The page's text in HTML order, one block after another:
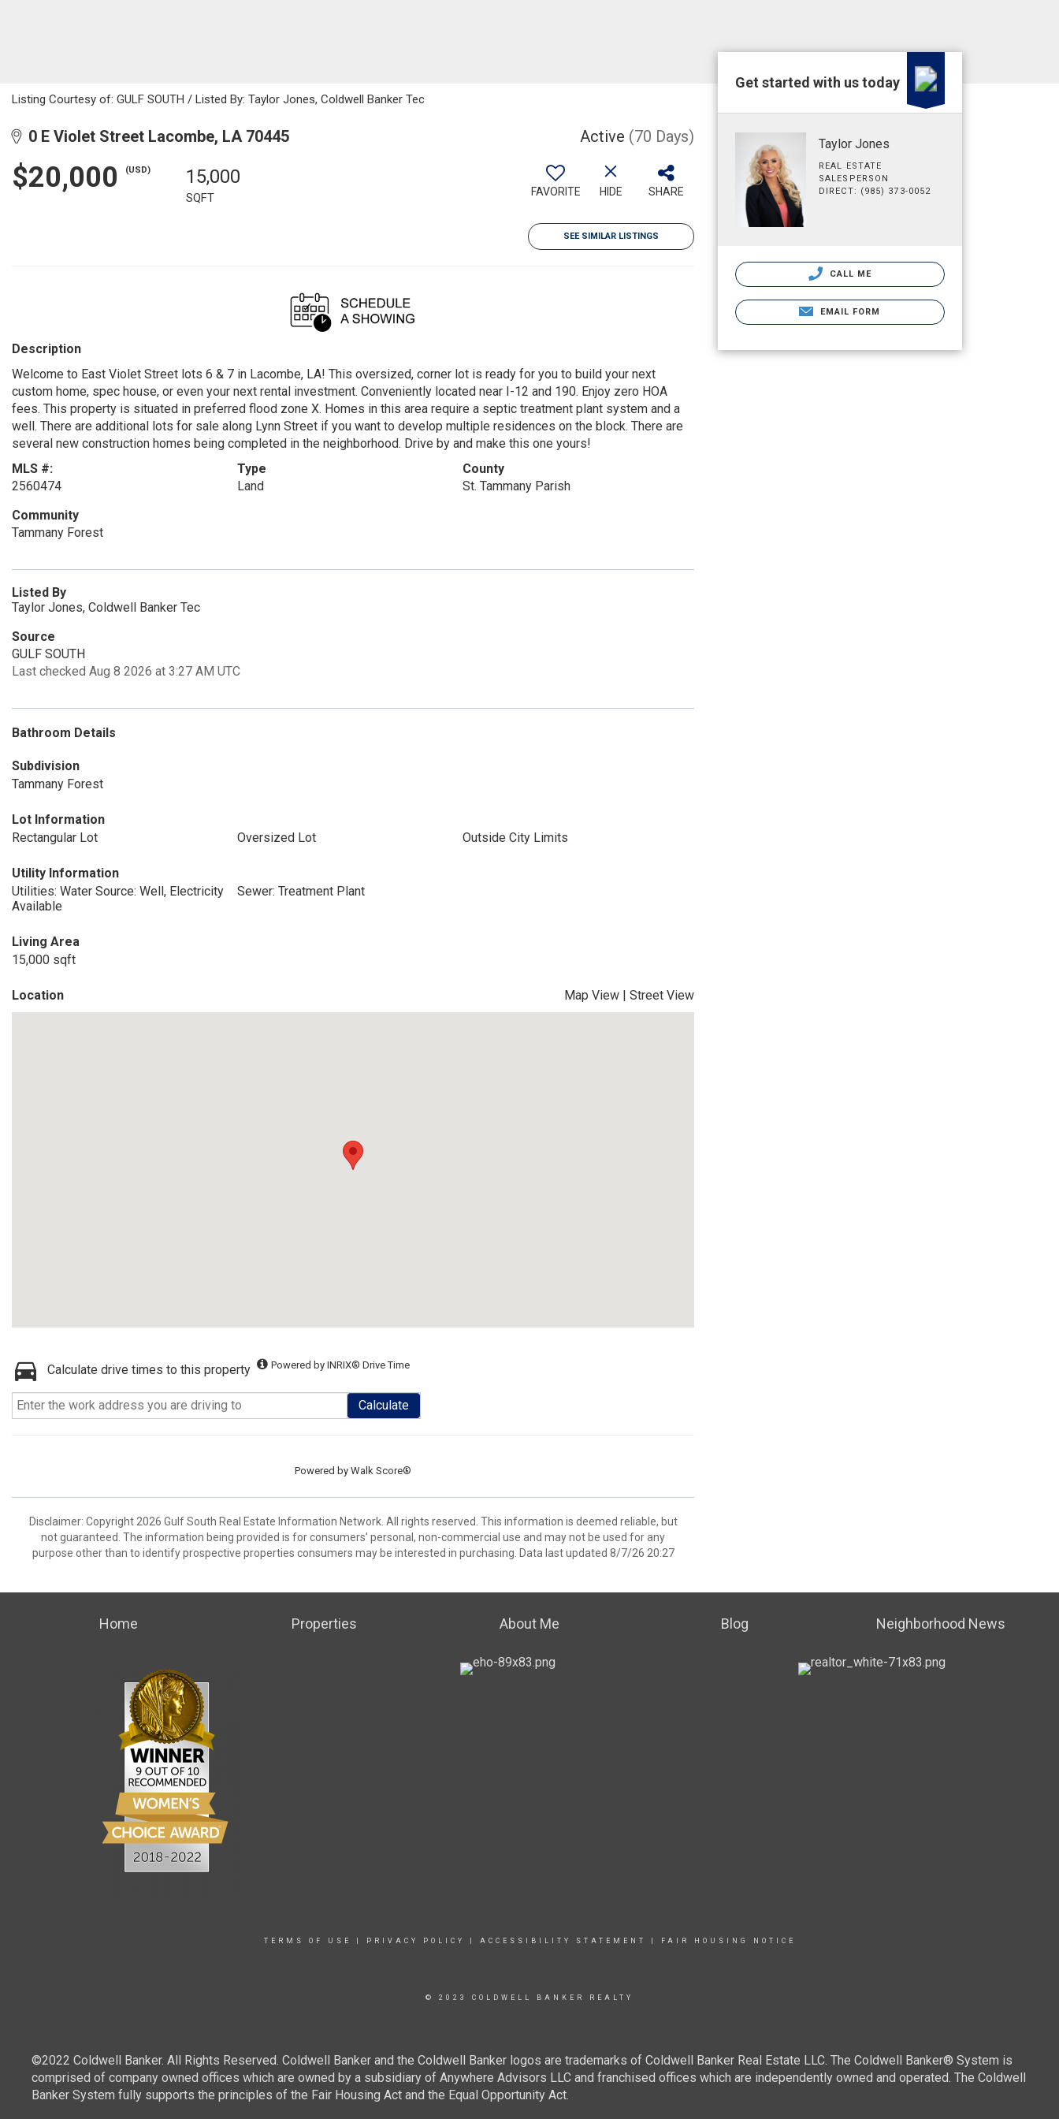
Listing Courtesy of: GULF SOUTH / Listed By: Taylor Jones, Coldwell Banker Tec
0 E Violet Street Lacombe, LA 70445 Active (70 Days)
$20,000 (USD) 15,000
SQFT FAVORITE HIDE SHARE
SEE SIMILAR LISTINGS
Description
Welcome to East Violet Street lots 6 & 7 in Lacombe, LA! This oversized, corner lot is ready for you to build your next
custom home, spec house, or even your next rental investment. Conveniently located near I-12 and 190. Enjoy zero HOA
fees. This property is situated in preferred flood zone X. Homes in this area require a septic treatment plant system and a
well. There are additional lots for sale along Lynn Street if you want to develop multiple residences on the block. There are
several new construction homes being completed in the neighborhood. Drive by and make this one yours!
MLS #:
2560474
Type
Land
County
St. Tammany Parish
Community
Tammany Forest
Listed By
Taylor Jones, Coldwell Banker Tec
Source
GULF SOUTH
Last checked Aug 8 2026 at 3:27 AM UTC
Bathroom Details
Subdivision
Tammany Forest
Lot Information
Rectangular Lot
Oversized Lot Outside City Limits
Utility Information
Utilities: Water Source: Well, Electricity
Available
Sewer: Treatment Plant
Living Area
15,000 sqft
Location Map View | Street View
Calculate drive times to this property Powered by INRIX® Drive Time
Calculate
Powered by Walk Score®
Disclaimer: Copyright 2026 Gulf South Real Estate Information Network. All rights reserved. This information is deemed reliable, but
not guaranteed. The information being provided is for consumers’ personal, non-commercial use and may not be used for any
purpose other than to identify prospective properties consumers may be interested in purchasing. Data last updated 8/7/26 20:27
Get started with us today
Taylor Jones
REAL ESTATE
SALESPERSON
DIRECT: (985) 373-0052
CALL ME
EMAIL FORM
Home Properties About Me Blog Neighborhood News
TERMS OF USE PRIVACY POLICY ACCESSIBILITY STATEMENT FAIR HOUSING NOTICE
© 2023 COLDWELL BANKER REALTY
©2022 Coldwell Banker. All Rights Reserved. Coldwell Banker and the Coldwell Banker logos are trademarks of Coldwell Banker Real Estate LLC. The Coldwell Banker® System is
comprised of company owned offices which are owned by a subsidiary of Anywhere Advisors LLC and franchised offices which are independently owned and operated. The Coldwell
Banker System fully supports the principles of the Fair Housing Act and the Equal Opportunity Act.